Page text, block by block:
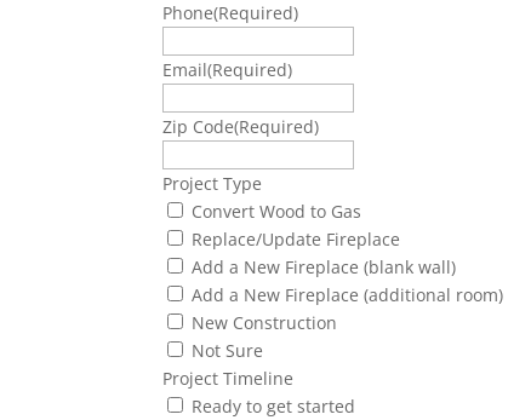
Phone(Required)
Email(Required)
Zip Code(Required)
Project Type
Convert Wood to Gas
Replace/Update Fireplace
Add a New Fireplace (blank wall)
Add a New Fireplace (additional room)
New Construction
Not Sure
Project Timeline
Ready to get started